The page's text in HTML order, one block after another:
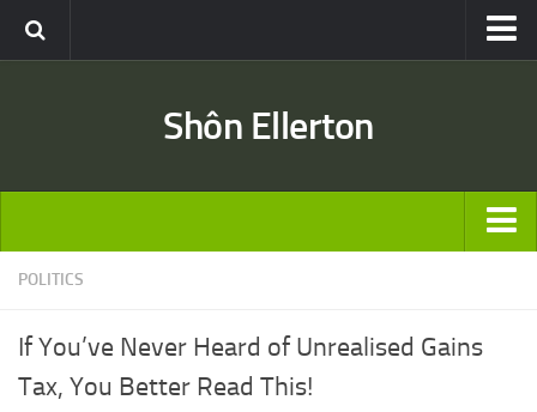
United States
Shôn Ellerton
ARTICLES
Australia
Europe
POLITICS
If You’ve Never Heard of Unrealised Gains
Tax, You Better Read This!